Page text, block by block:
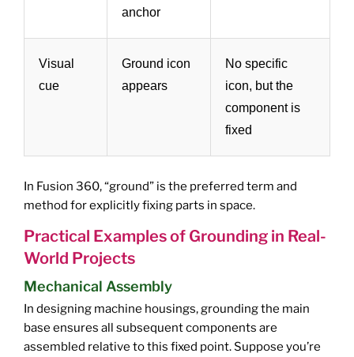
anchor
Visual
cue
Ground icon
appears
No specific
icon, but the
component is
fixed
In Fusion 360, “ground” is the preferred term and
method for explicitly fixing parts in space.
Practical Examples of Grounding in Real-
World Projects
Mechanical Assembly
In designing machine housings, grounding the main
base ensures all subsequent components are
assembled relative to this fixed point. Suppose you’re